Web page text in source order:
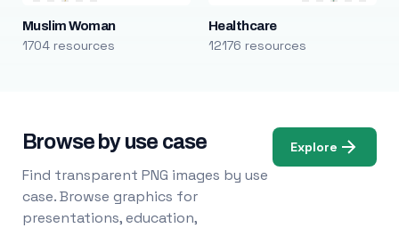
Muslim Woman
1704 resources
Healthcare
12176 resources
Browse by use case
Find transparent PNG images by use
case. Browse graphics for
presentations, education,
Explore